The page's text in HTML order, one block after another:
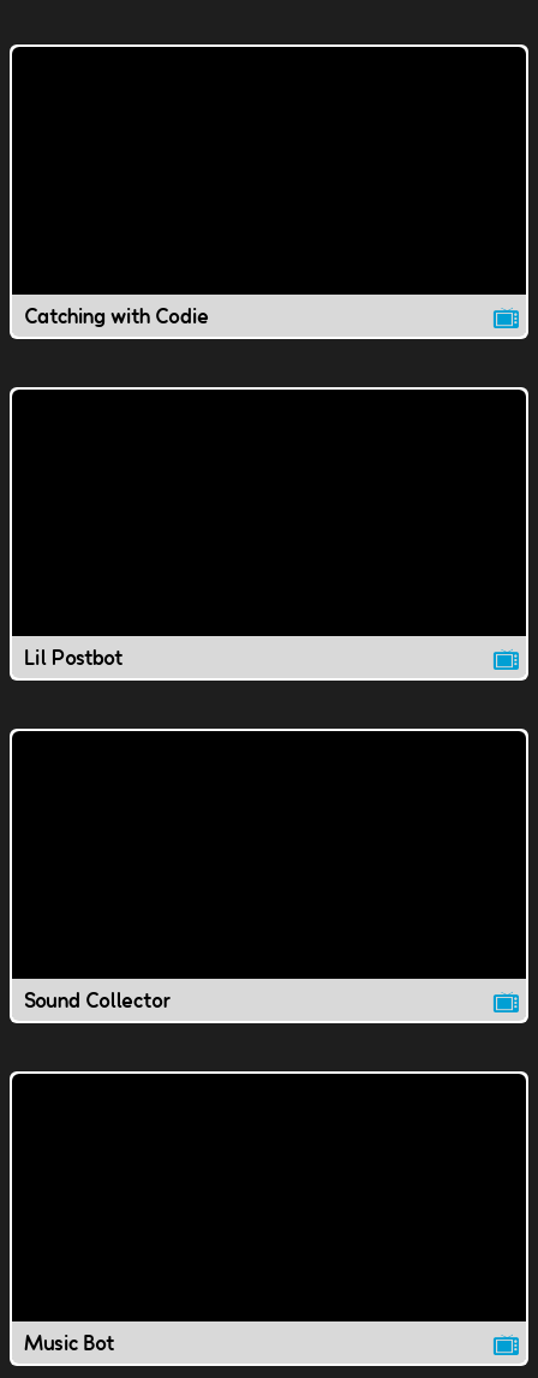
Catching with Codie
Lil Postbot
Sound Collector
Music Bot